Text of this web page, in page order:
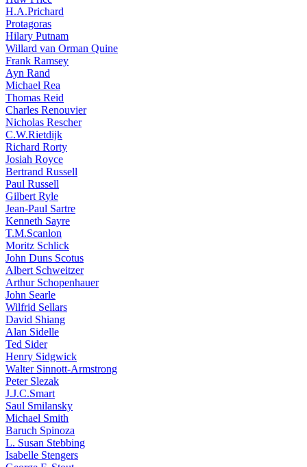
H.A.Prichard
Protagoras
Hilary Putnam
Willard van Orman Quine
Frank Ramsey
Ayn Rand
Michael Rea
Thomas Reid
Charles Renouvier
Nicholas Rescher
C.W.Rietdijk
Richard Rorty
Josiah Royce
Bertrand Russell
Paul Russell
Gilbert Ryle
Jean-Paul Sartre
Kenneth Sayre
T.M.Scanlon
Moritz Schlick
John Duns Scotus
Albert Schweitzer
Arthur Schopenhauer
John Searle
Wilfrid Sellars
David Shiang
Alan Sidelle
Ted Sider
Henry Sidgwick
Walter Sinnott-Armstrong
Peter Slezak
J.J.C.Smart
Saul Smilansky
Michael Smith
Baruch Spinoza
L. Susan Stebbing
Isabelle Stengers